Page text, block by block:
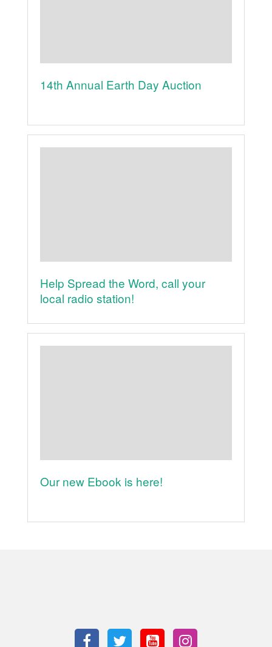
14th Annual Earth Day Auction
Help Spread the Word, call your
local radio station!
Our new Ebook is here!